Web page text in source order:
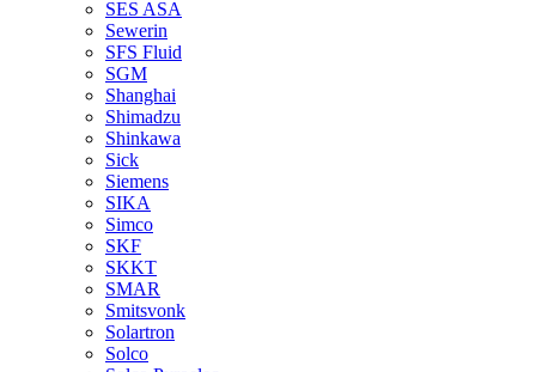
SES ASA
Sewerin
SFS Fluid
SGM
Shanghai
Shimadzu
Shinkawa
Sick
Siemens
SIKA
Simco
SKF
SKKT
SMAR
Smitsvonk
Solartron
Solco